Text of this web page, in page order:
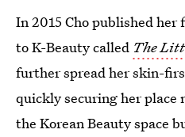
In 2015 Cho published her
to K-Beauty called The
further spread her skin-
quickly securing her place
the Korean Beauty space